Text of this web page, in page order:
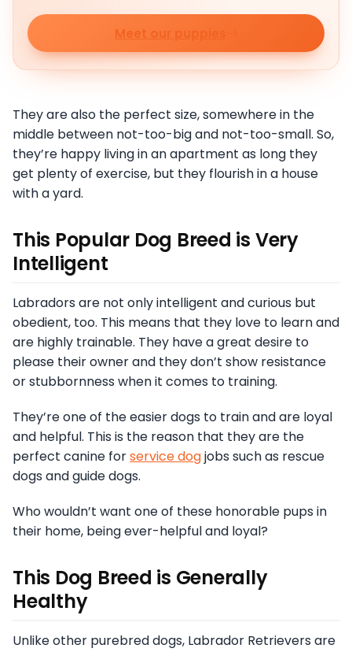
Meet our puppies
They are also the perfect size, somewhere in the
middle between not-too-big and not-too-small. So,
they’re happy living in an apartment as long they
get plenty of exercise, but they flourish in a house
with a yard.
This Popular Dog Breed is Very
Intelligent
Labradors are not only intelligent and curious but
obedient, too. This means that they love to learn and
are highly trainable. They have a great desire to
please their owner and they don’t show resistance
or stubbornness when it comes to training.
They’re one of the easier dogs to train and are loyal
and helpful. This is the reason that they are the
perfect canine forservice dogjobs such as rescue
dogs and guide dogs.
Who wouldn’t want one of these honorable pups in
their home, being ever-helpful and loyal?
This Dog Breed is Generally
Healthy
Unlike other purebred dogs, Labrador Retrievers are